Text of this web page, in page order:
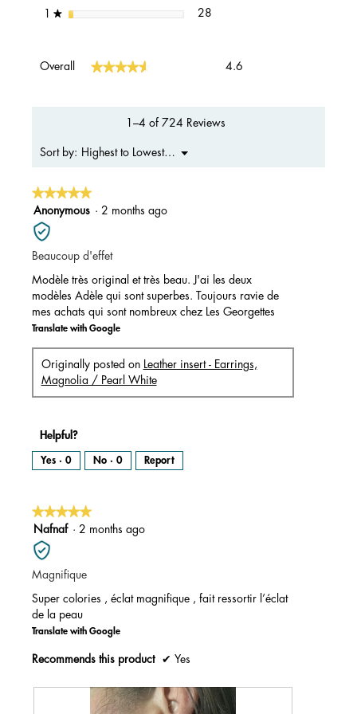
★stars 28
Overall ★★★★★
★★★★★ 4.6
1–4 of 724 Reviews
Sort by: Highest to Lowest Rating
▼
Menu
★★★★★
★★★★★
5
out
of
5
Anonymous · 2 months ago
Beaucoup d'effet
Modèle très original et très beau. J'ai les deux
modèles Adèle qui sont superbes. Toujours ravie de
mes achats qui sont nombreux chez Les Georgettes
Translate with Google
Originally posted on
Leather insert - Earrings,
Magnolia / Pearl White
Helpful?
Yes · 0 No · 0 Report
★★★★★
★★★★★
5
out
of
5
Nafnaf · 2 months ago
Magnifique
Super colories , éclat magnifique , fait ressortir l’éclat
de la peau
Translate with Google
Recommends this product ✔ Yes